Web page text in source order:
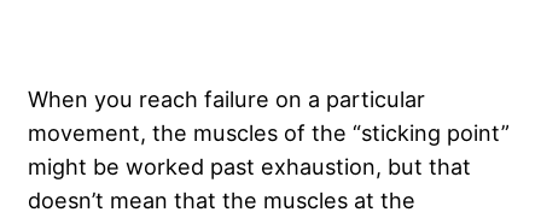
When you reach failure on a particular
movement, the muscles of the “sticking point”
might be worked past exhaustion, but that
doesn’t mean that the muscles at the